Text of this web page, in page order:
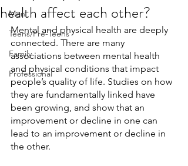
Men
Teens/Pre-Teens
Family
Professional
health affect each other?
Mental and physical health are deeply
connected. There are many
associations between mental health
and physical conditions that impact
people’s quality of life. Studies on how
they are fundamentally linked have
been growing, and show that an
improvement or decline in one can
lead to an improvement or decline in
the other.